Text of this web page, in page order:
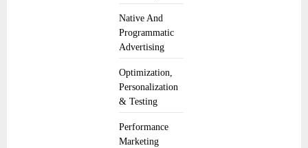
Native And
Programmatic
Advertising
Optimization,
Personalization
& Testing
Performance
Marketing